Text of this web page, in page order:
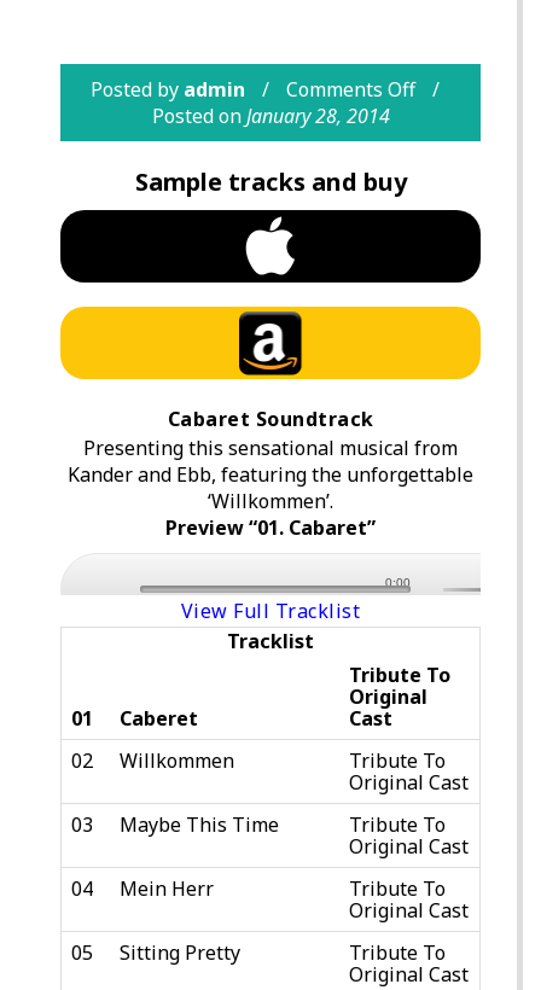
Posted by admin
Comments Off
Posted onJanuary 28, 2014
Sample tracks and buy
Cabaret Soundtrack
Presenting this sensational musical from
Kander and Ebb, featuring the unforgettable
‘Willkommen’.
Preview “01. Cabaret”
0:00
View Full Tracklist
Tracklist
01 Caberet
Tribute To
Original
Cast
02
Willkommen
Tribute To
Original Cast
03
Maybe This Time
Tribute To
Original Cast
04
Mein Herr
Tribute To
Original Cast
05
Sitting Pretty
Tribute To
Original Cast